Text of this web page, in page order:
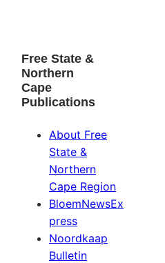
Free State &
Northern
Cape
Publications
About Free
State &
Northern
Cape Region
BloemNewsEx
press
Noordkaap
Bulletin